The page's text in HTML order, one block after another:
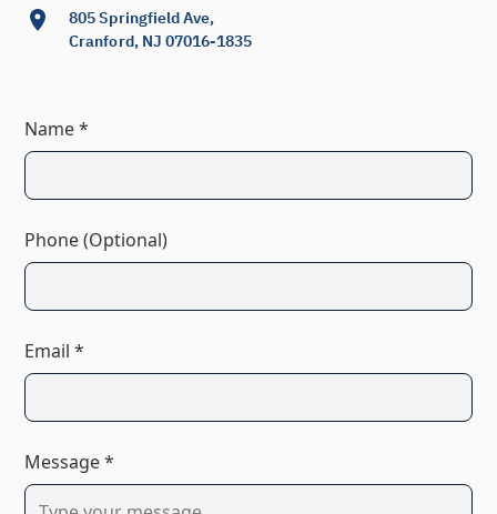
805 Springfield Ave,
Cranford, NJ 07016-1835
Name *
Phone (Optional)
Email *
Message *